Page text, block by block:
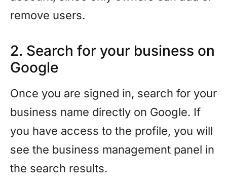
remove users.
2. Search for your business on
Google
Once you are signed in, search for your
business name directly on Google. If
you have access to the profile, you will
see the business management panel in
the search results.